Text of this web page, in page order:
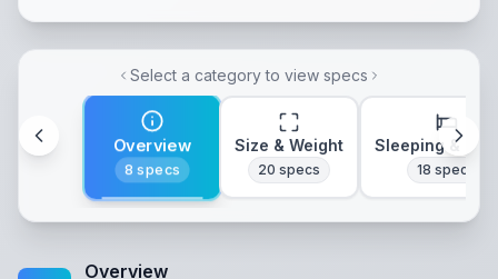
Select a category to view specs
Overview
8 specs
Size & Weight
20 specs
Sleeping &
18 specs
Overview